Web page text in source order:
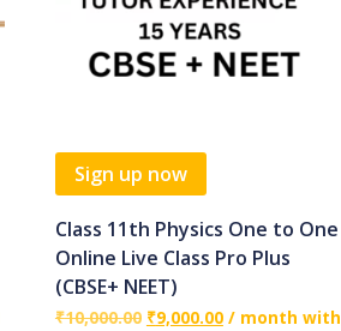
Sign up now
Class 11th Physics One to One
Online Live Class Pro Plus
(CBSE+ NEET)
₹10,000.00 ₹9,000.00 / month with